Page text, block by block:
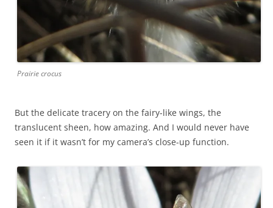
Prairie crocus
But the delicate tracery on the fairy-like wings, the
translucent sheen, how amazing. And I would never have
seen it if it wasn’t for my camera’s close-up function.